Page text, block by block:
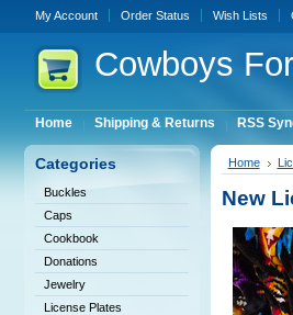
My Account Order Status Wish Lists
Cowboys
Home Shipping & Returns RSS
Categories
Buckles
Caps
Cookbook
Donations
Jewelry
License Plates
Home
New